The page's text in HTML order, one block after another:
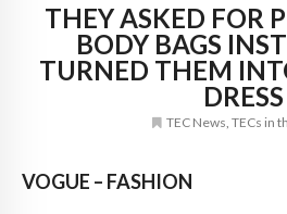
CONTACT
THEY ASKED FOR
BODY BAGS
TURNED THEM
DRESS
TEC News TECs in
VOGUE – FASHION